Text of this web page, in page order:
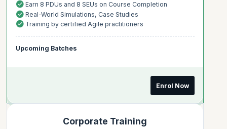
Earn 8 PDUs and 8 SEUs on Course Completion
Real-World Simulations, Case Studies
Training by certified Agile practitioners
Upcoming Batches
Enrol Now
Corporate Training